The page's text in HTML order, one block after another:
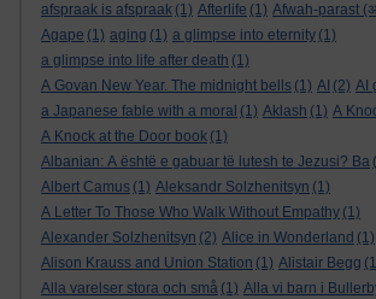
afspraak is afspraak (1) Afterlife (1) Afwah-parast
Agape (1) aging (1) a glimpse into eternity (1)
a glimpse into life after death (1)
A Govan New Year. The midnight bells (1) AI (2) AI
a Japanese fable with a moral (1) Aklash (1) A
A Knock at the Door book (1)
Albanian: A është e gabuar të lutesh te Jezusi? Ba
Albert Camus (1) Aleksandr Solzhenitsyn (1)
A Letter To Those Who Walk Without Empathy (1)
Alexander Solzhenitsyn (2) Alice in Wonderland (1)
Alison Krauss and Union Station (1) Alistair Begg
Alla varelser stora och små (1) Alla vi barn i